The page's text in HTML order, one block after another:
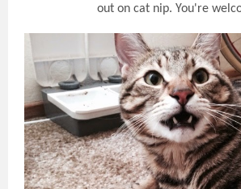
out on cat nip. You're